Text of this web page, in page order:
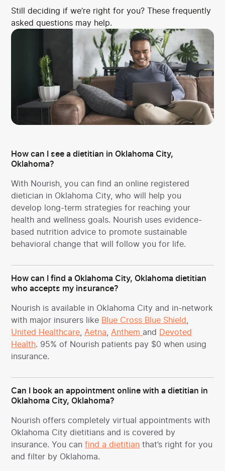
Still deciding if we’re right for you? These frequently
asked questions may help.
How can I see a dietitian in Oklahoma City,
Oklahoma?
With Nourish, you can find an online registered
dietician in Oklahoma City, who will help you
develop long-term strategies for reaching your
health and wellness goals. Nourish uses evidence-
based nutrition advice to promote sustainable
behavioral change that will follow you for life.
How can I find a Oklahoma City, Oklahoma dietitian
who accepts my insurance?
Nourish is available in Oklahoma City and in-network
with major insurers like Blue Cross Blue Shield,
United Healthcare,Aetna,Anthem and Devoted
Health. 95% of Nourish patients pay $0 when using
insurance.
Can I book an appointment online with a dietitian in
Oklahoma City, Oklahoma?
Nourish offers completely virtual appointments with
Oklahoma City dietitians and is covered by
insurance. You canfind a dietitian that’s right for you
and filter by Oklahoma.